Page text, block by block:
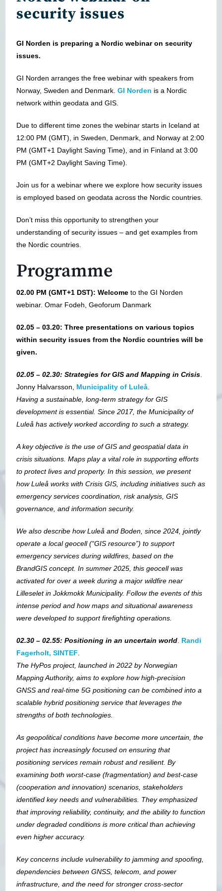
security issues
GI Norden is preparing a Nordic webinar on security
issues.
GI Norden arranges the free webinar with speakers from
Norway, Sweden and Denmark.GI Norden is a Nordic
network within geodata and GIS.
Due to different time zones the webinar starts in Iceland at
12:00 PM (GMT), in Sweden, Denmark, and Norway at 2:00
PM (GMT+1 Daylight Saving Time), and in Finland at 3:00
PM (GMT+2 Daylight Saving Time).
Join us for a webinar where we explore how security issues
is employed based on geodata across the Nordic countries.
Don’t miss this opportunity to strengthen your
understanding of security issues – and get examples from
the Nordic countries.
Programme
02.00 PM (GMT+1 DST): Welcome to the GI Norden
webinar. Omar Fodeh, Geoforum Danmark
02.05 – 03.20: Three presentations on various topics
within security issues from the Nordic countries will be
given.
02.05 – 02.30: Strategies for GIS and Mapping in Crisis
Jonny Halvarsson, Municipality of Luleå
Having a sustainable, long-term strategy for GIS
development is essential. Since 2017, the Municipality of
Luleå has actively worked according to such a strategy.
A key objective is the use of GIS and geospatial data in
crisis situations. Maps play a vital role in supporting efforts
to protect lives and property. In this session, we present
how Luleå works with Crisis GIS, including initiatives such as
emergency services coordination, risk analysis, GIS
governance, and information security.
We also describe how Luleå and Boden, since 2024, jointly
operate a local geocell (“GIS resource”) to support
emergency services during wildfires, based on the
BrandGIS concept.In summer 2025, this geocell was
activated for over a week during a major wildfire near
Lilleselet in Jokkmokk Municipality. Follow the events of this
intense period and how maps and situational awareness
were developed to support firefighting operations.
02.30 – 02.55: Positioning in an uncertain world Randi
Fagerholt, SINTEF
The HyPos project, launched in 2022 by Norwegian
Mapping Authority, aims to explore how high-precision
GNSS and real-time 5G positioning can be combined into a
scalable hybrid positioning service that leverages the
strengths of both technologies.
As geopolitical conditions have become more uncertain, the
project has increasingly focused on ensuring that
positioning services remain robust and resilient. By
examining both worst-case (fragmentation) and best-case
(cooperation and innovation) scenarios, stakeholders
identified key needs and vulnerabilities. They emphasized
that improving reliability, continuity, and the ability to function
under degraded conditions is more critical than achieving
even higher accuracy.
Key concerns include vulnerability to jamming and spoofing,
dependencies between GNSS, telecom, and power
infrastructure, and the need for stronger cross-sector